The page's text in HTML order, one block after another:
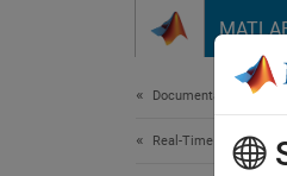
Documentation Home
Real-Time Simulation